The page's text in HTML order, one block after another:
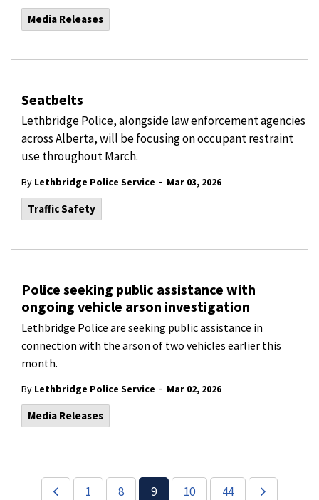
Media Releases
Seatbelts
Lethbridge Police, alongside law enforcement agencies
across Alberta, will be focusing on occupant restraint
use throughout March.
By Lethbridge Police Service - Mar 03, 2026
Traffic Safety
Police seeking public assistance with
ongoing vehicle arson investigation
Lethbridge Police are seeking public assistance in
connection with the arson of two vehicles earlier this
month.
By Lethbridge Police Service - Mar 02, 2026
Media Releases
1 8 9 10 44